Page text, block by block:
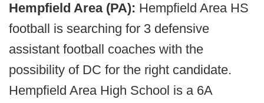
Hempfield Area (PA): Hempfield Area HS
football is searching for 3 defensive
assistant football coaches with the
possibility of DC for the right candidate.
Hempfield Area High School is a 6A